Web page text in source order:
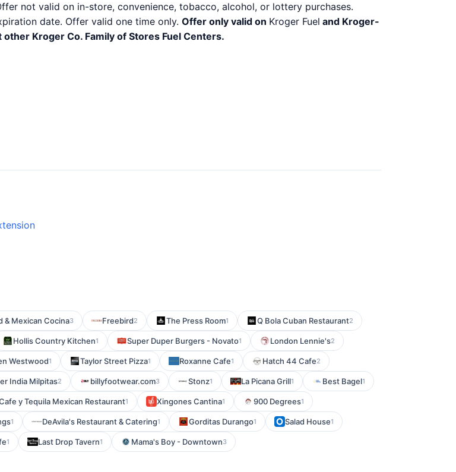
not valid on in-store, convenience, tobacco, alcohol, or lottery purchases.
date. Offer valid one time only. Offer only valid on Kroger Fuel and Kroger-
Kroger Co. Family of Stores Fuel Centers.
& Mexican Cocina3 Freebird2 The Press Room1 Q Bola Cuban Restaurant2
Hollis Country Kitchen1 Super Duper Burgers - Novato1 London Lennie's2
Westwood1 Taylor Street Pizza1 Roxanne Cafe1 Hatch 44 Cafe2
India Milpitas2 billyfootwear.com3 Stonz1 La Picana Grill1 Best Bagel1
y Tequila Mexican Restaurant1 Xingones Cantina1 900 Degrees1
1 DeAvila's Restaurant & Catering1 Gorditas Durango1 Salad House1
1 Last Drop Tavern1 Mama's Boy - Downtown3